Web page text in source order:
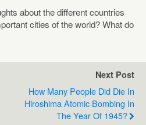
about the different countries
cities of the world? What do
Next Post
How Many People Did Die In
Hiroshima Atomic Bombing In
The Year Of 1945?